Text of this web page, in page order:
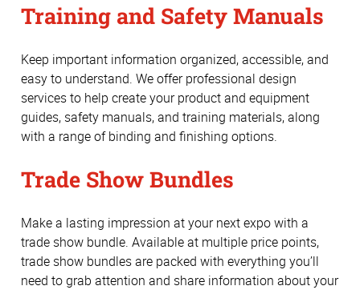
Training and Safety Manuals
Keep important information organized, accessible, and
easy to understand. We offer professional design
services to help create your product and equipment
guides, safety manuals, and training materials, along
with a range of binding and finishing options.
Trade Show Bundles
Make a lasting impression at your next expo with a
trade show bundle. Available at multiple price points,
trade show bundles are packed with everything you’ll
need to grab attention and share information about your